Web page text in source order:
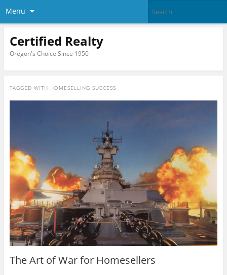
Menu
Certified Realty
Oregon's Choice Since 1950
TAGGED WITH HOMESELLING SUCCESS
The Art of War for Homesellers